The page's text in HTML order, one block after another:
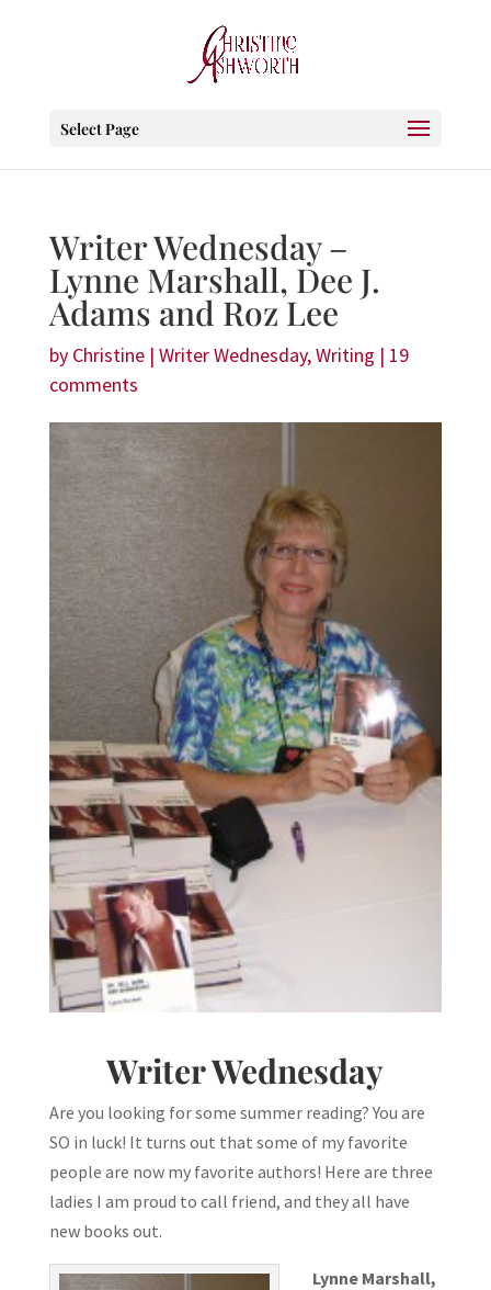
Select Page
Writer Wednesday –
Lynne Marshall, Dee J.
Adams and Roz Lee
by Christine| Writer Wednesday,Writing | 19
comments
Writer Wednesday
Are you looking for some summer reading? You are
SO in luck! It turns out that some of my favorite
people are now my favorite authors! Here are three
ladies I am proud to call friend, and they all have
new books out.
Lynne Marshall,